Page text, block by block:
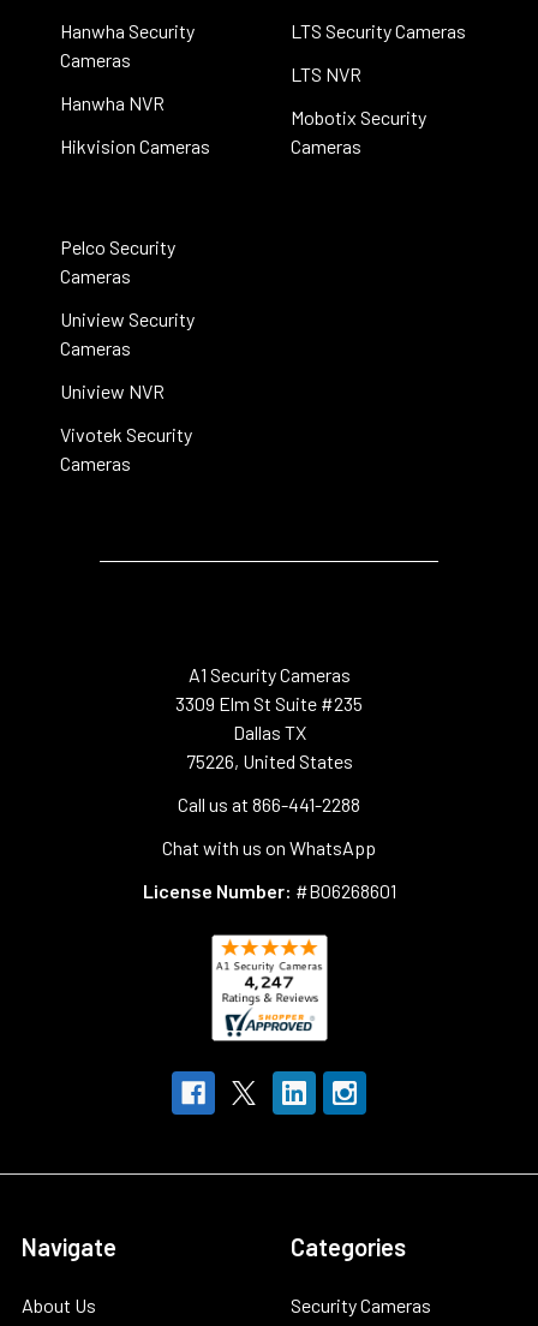
Hanwha Security
Cameras
Hanwha NVR
Hikvision Cameras
LTS Security Cameras
LTS NVR
Mobotix Security
Cameras
Pelco Security
Cameras
Uniview Security
Cameras
Uniview NVR
Vivotek Security
Cameras
A1 Security Cameras
3309 Elm St Suite #235
Dallas TX
75226, United States
Call us at 866-441-2288
Chat with us on WhatsApp
License Number: #B06268601
Navigate
About Us
Categories
Security Cameras